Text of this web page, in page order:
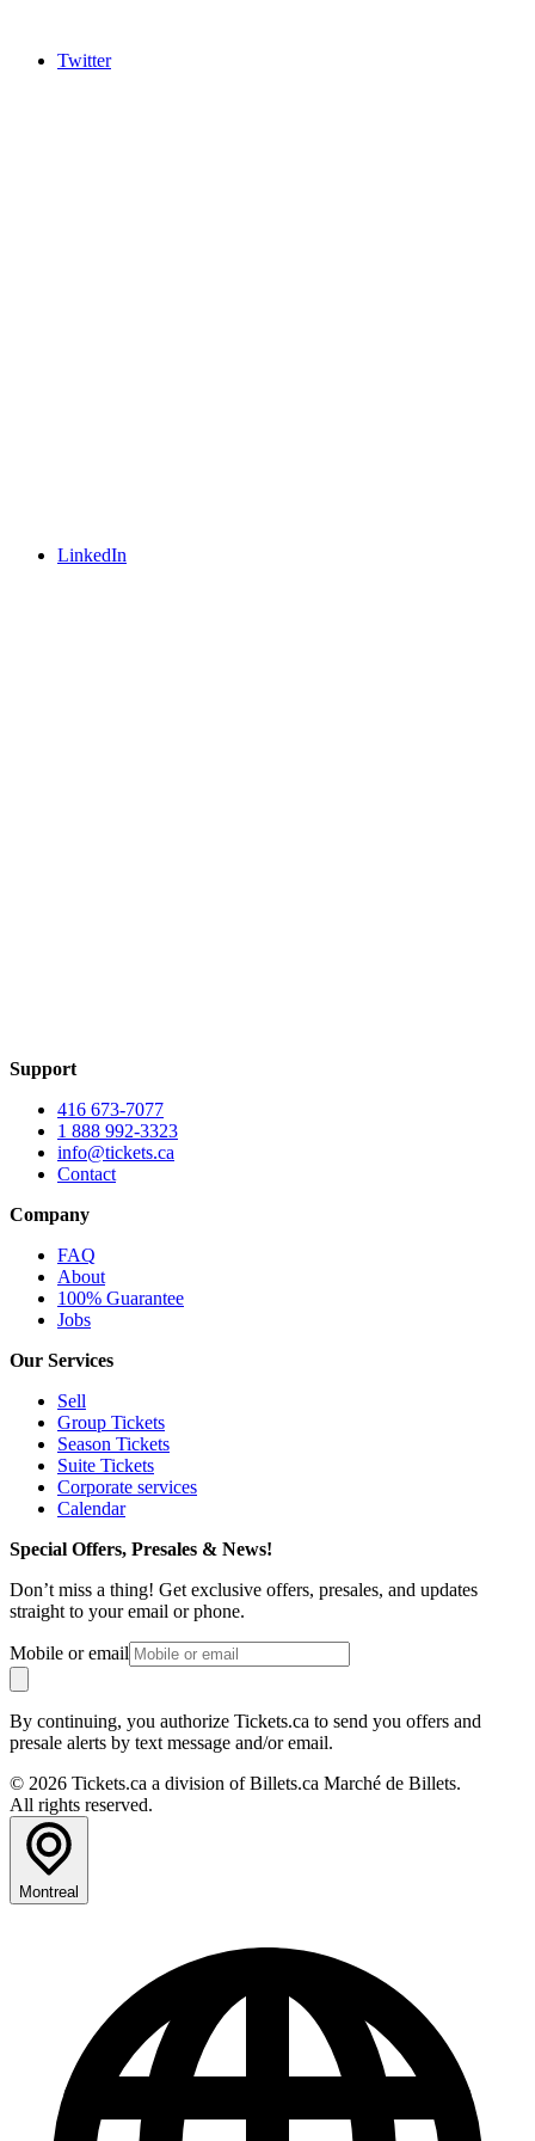
Twitter
LinkedIn
Support
416 673-7077
1 888 992-3323
info@tickets.ca
Contact
Company
FAQ
About
100% Guarantee
Jobs
Our Services
Sell
Group Tickets
Season Tickets
Suite Tickets
Corporate services
Calendar
Special Offers, Presales & News!
Don’t miss a thing! Get exclusive offers, presales, and updates
straight to your email or phone.
Mobile or email
By continuing, you authorize Tickets.ca to send you offers and
presale alerts by text message and/or email.
© 2026 Tickets.ca a division of Billets.ca Marché de Billets.
All rights reserved.
Montreal